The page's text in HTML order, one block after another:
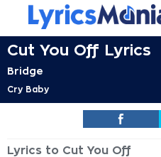
Cut You Off Lyrics
Bridge
Cry Baby
Lyrics to Cut You Off